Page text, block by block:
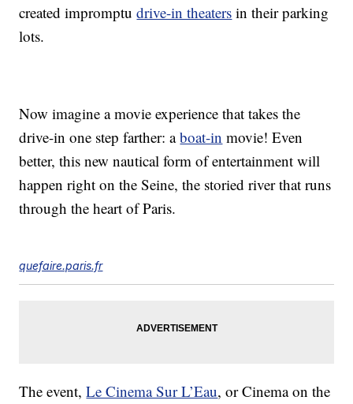
created impromptudrive-in theaters in their parking
lots.
Now imagine a movie experience that takes the
drive-in one step farther: aboat-in movie! Even
better, this new nautical form of entertainment will
happen right on the Seine, the storied river that runs
through the heart of Paris.
quefaire.paris.fr
The event,Le Cinema Sur L’Eau, or Cinema on the